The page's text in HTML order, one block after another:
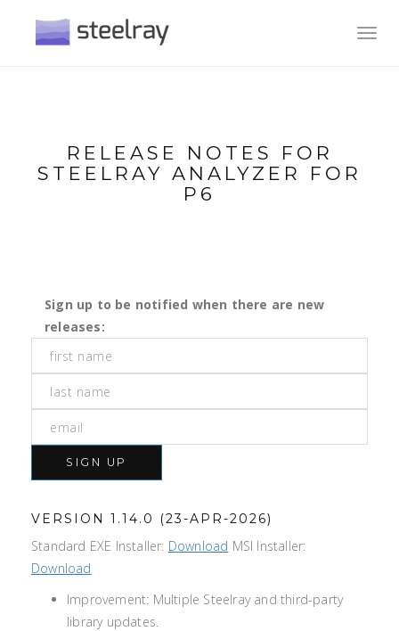
RELEASE NOTES FOR
STEELRAY ANALYZER FOR
P6
Sign up to be notified when there are new
releases:
SIGN UP
VERSION 1.14.0 (23-APR-2026)
Standard EXE Installer: Download MSI Installer:
Download
Improvement: Multiple Steelray and third-party
library updates.